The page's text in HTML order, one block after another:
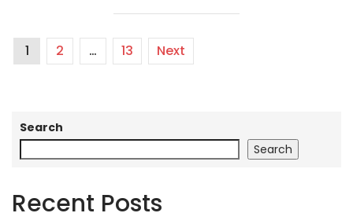
1 2 … 13 Next
Search
Search
Recent Posts